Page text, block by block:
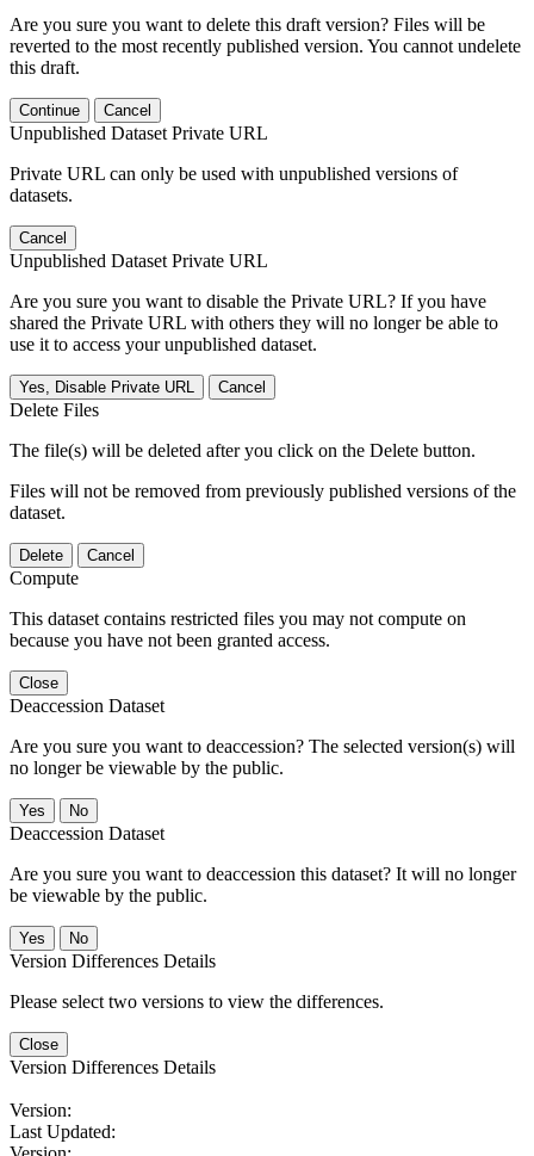
Are you sure you want to delete this draft version? Files will be
reverted to the most recently published version. You cannot undelete
this draft.
Continue Cancel
Unpublished Dataset Private URL
Private URL can only be used with unpublished versions of
datasets.
Cancel
Unpublished Dataset Private URL
Are you sure you want to disable the Private URL? If you have
shared the Private URL with others they will no longer be able to
use it to access your unpublished dataset.
Yes, Disable Private URL Cancel
Delete Files
The file(s) will be deleted after you click on the Delete button.
Files will not be removed from previously published versions of the
dataset.
Delete Cancel
Compute
This dataset contains restricted files you may not compute on
because you have not been granted access.
Close
Deaccession Dataset
Are you sure you want to deaccession? The selected version(s) will
no longer be viewable by the public.
No
Deaccession Dataset
Are you sure you want to deaccession this dataset? It will no longer
be viewable by the public.
No
Version Differences Details
Please select two versions to view the differences.
Close
Version Differences Details
Version:
Last Updated: